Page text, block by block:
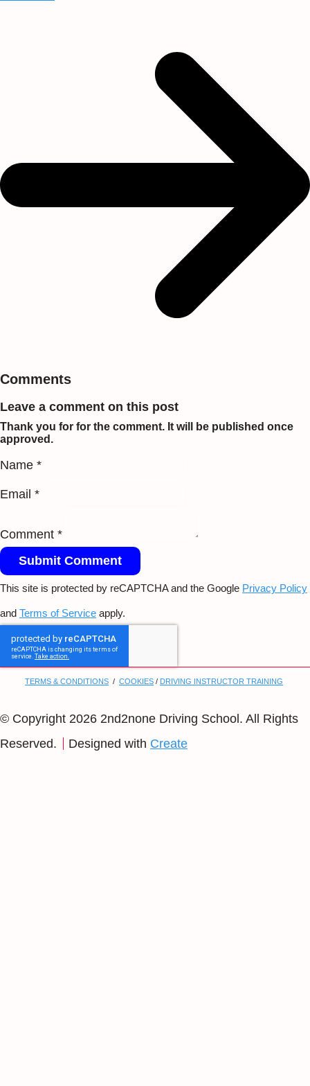
Comments
Leave a comment on this post
Thank you for for the comment. It will be published once
approved.
Name *
Email *
Comment *
Submit Comment
This site is protected by reCAPTCHA and the Google Privacy Policy
and Terms of Service apply.
TERMS & CONDITIONS / COOKIES / DRIVING INSTRUCTOR TRAINING
© Copyright 2026 2nd2none Driving School. All Rights
Reserved.
Designed with Create